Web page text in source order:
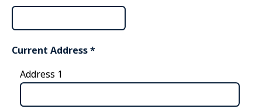
Current Address*
Address 1